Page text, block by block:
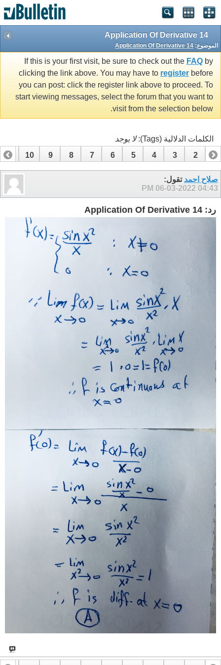
14 Application Of Derivative
الموضوع: 14 Application Of Derivative
If this is your first visit, be sure to check out the FAQ by
clicking the link above. You may have to register before
you can post: click the register link above to proceed. To
start viewing messages, select the forum that you want to
visit from the selection below.
الكلمات الدلالية (Tags):
لا يوجد
1
2
3
4
5
6
7
8
9
10
11
صلاح احمد تقول:
06-03-2022 04:43 PM
رد: 14 Application Of Derivative